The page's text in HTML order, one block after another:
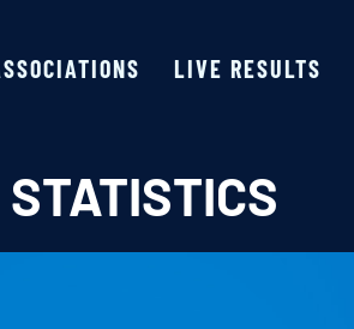
LIVE RESULTS